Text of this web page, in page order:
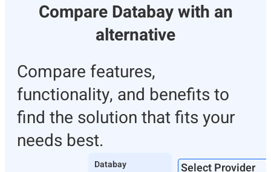
Compare Databay with an
alternative
Compare features,
functionality, and benefits to
find the solution that fits your
needs best.
Databay